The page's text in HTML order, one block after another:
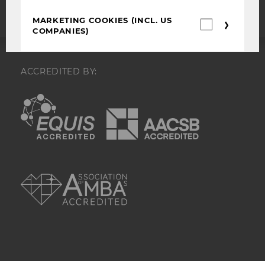
ACCREDITED BY:
EQUIS
MARKETING COOKIES (INCL. US
COMPANIES)
US
These cookies help us to make our
content. They are used to analyze and
assess pseudonymized website usage
data.
test_cookie